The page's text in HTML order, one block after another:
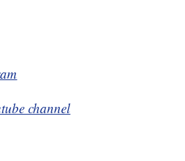
Special Offers